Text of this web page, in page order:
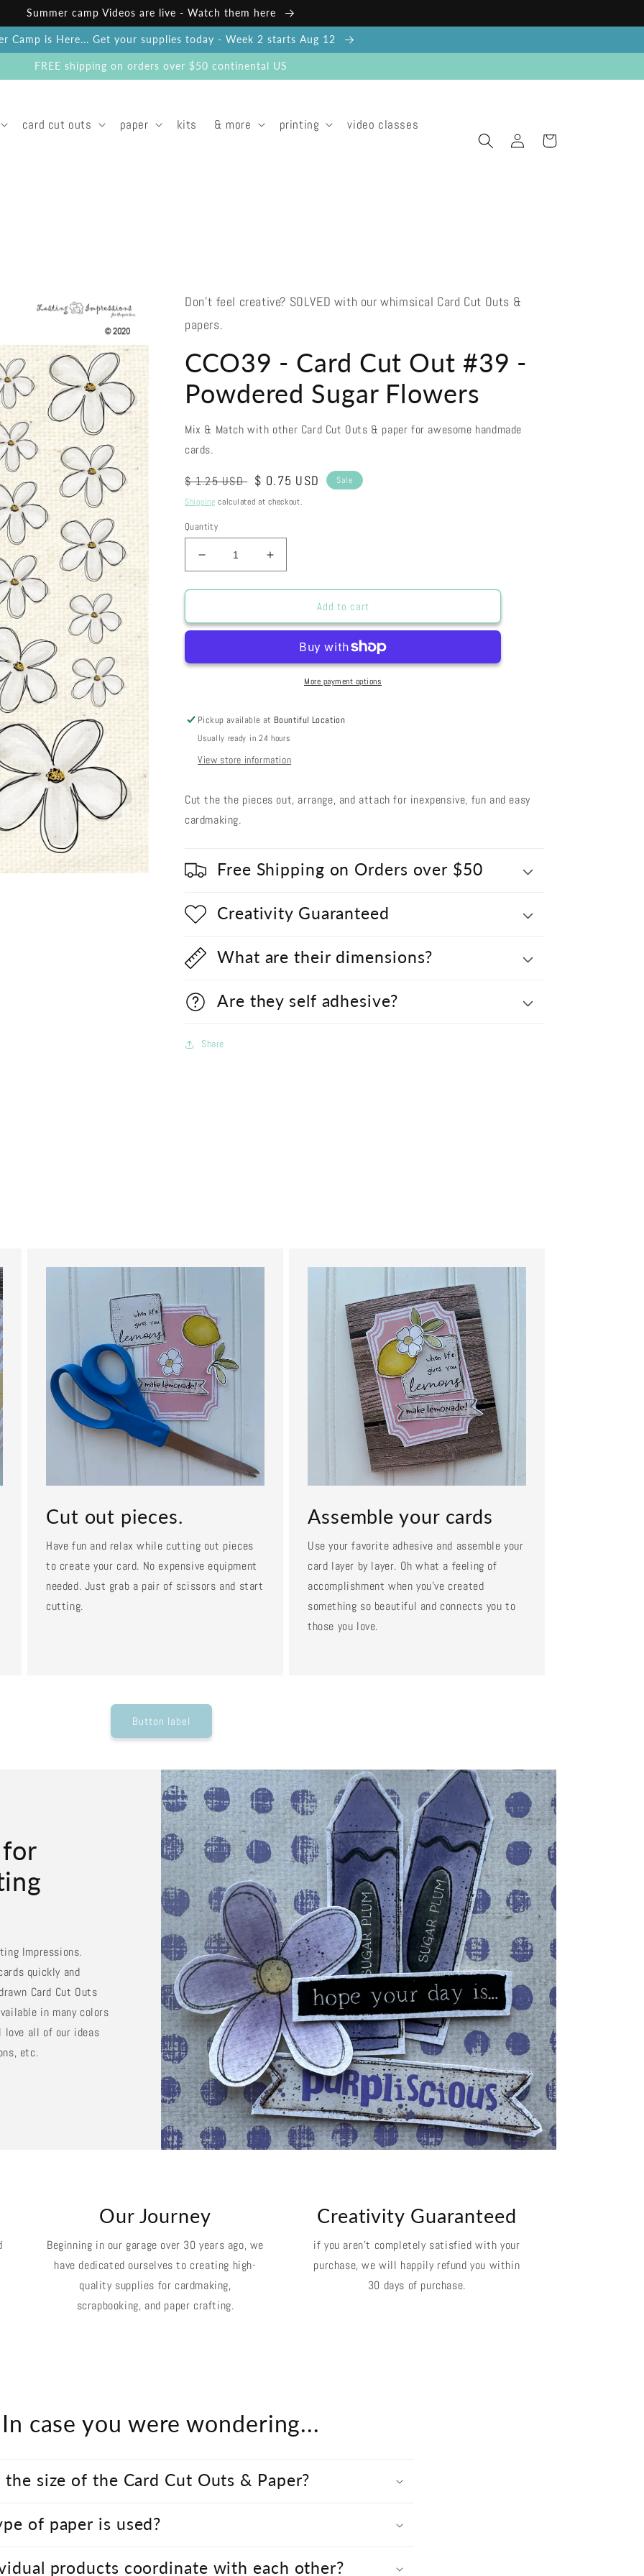
Summer camp Videos are live - Watch them here
Camp is Here... Get your supplies today - Week 2 starts Aug 12
FREE shipping on orders over $50 continental US
card cut outs paper kits & more printing video classes
in
Cart
Don't feel creative? SOLVED with our whimsical Card Cut Outs &
papers.
CCO39 - Card Cut Out #39 -
Powdered Sugar Flowers
Mix & Match with other Card Cut Outs & paper for awesome handmade
cards.
Regular
price
$ 1.25 USD Sale
price
$ 0.75 USD
Sale
Shipping calculated at checkout.
Quantity
Decrease
quantity
for
-
Out
Sugar
Flowers
Increase
quantity
for
-
Out
Sugar
Flowers
Add to cart
More payment options
Pickup available at Bountiful Location
Usually ready in 24 hours
View store information
Cut the the pieces out, arrange, and attach for inexpensive, fun and easy
cardmaking.
Free Shipping on Orders over $50
Creativity Guaranteed
What are their dimensions?
Are they self adhesive?
Share
Cut out pieces.
Have fun and relax while cutting out pieces
to create your card. No expensive equipment
needed. Just grab a pair of scissors and start
cutting.
Assemble your cards
Use your favorite adhesive and assemble your
card layer by layer. Oh what a feeling of
accomplishment when you've created
something so beautiful and connects you to
those you love.
Button label
Impressions.
quickly and
Card Cut Outs
in many colors
all of our ideas
etc.
Our Journey
Beginning in our garage over 30 years ago, we
have dedicated ourselves to creating high-
quality supplies for cardmaking,
scrapbooking, and paper crafting.
Creativity Guaranteed
if you aren't completely satisfied with your
purchase, we will happily refund you within
30 days of purchase.
In case you were wondering...
size of the Card Cut Outs & Paper?
of paper is used?
products coordinate with each other?